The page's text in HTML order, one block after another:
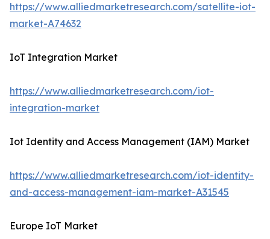
https://www.alliedmarketresearch.com/satellite-iot-
market-A74632
IoT Integration Market
https://www.alliedmarketresearch.com/iot-
integration-market
Iot Identity and Access Management (IAM) Market
https://www.alliedmarketresearch.com/iot-identity-
and-access-management-iam-market-A31545
Europe IoT Market